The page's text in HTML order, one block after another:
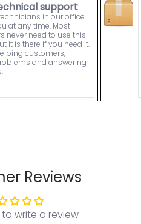
support
in our office
at any time. Most
never need to use this
it is there if you need it.
customers,
and answering
Reviews
to write a review